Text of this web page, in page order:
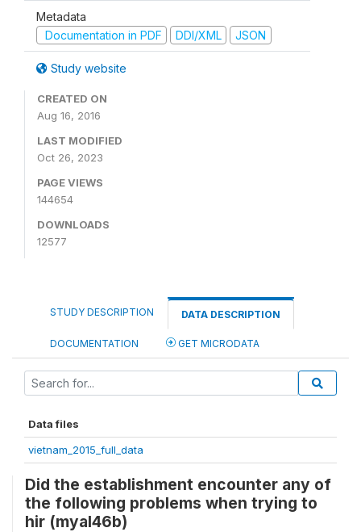
Metadata
Documentation in PDF
DDI/XML JSON
Study website
CREATED ON
Aug 16, 2016
LAST MODIFIED
Oct 26, 2023
PAGE VIEWS
144654
DOWNLOADS
12577
STUDY DESCRIPTION DATA DESCRIPTION
DOCUMENTATION GET MICRODATA
Data files
vietnam_2015_full_data
Did the establishment encounter any of
the following problems when trying to
hir (myal46b)